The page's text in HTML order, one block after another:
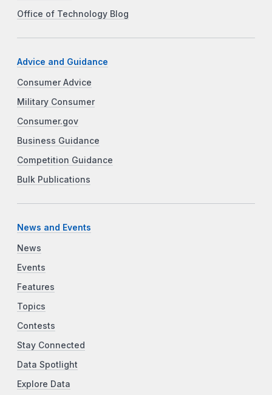
Office of Technology Blog
Advice and Guidance
Consumer Advice
Military Consumer
Consumer.gov
Business Guidance
Competition Guidance
Bulk Publications
News and Events
News
Events
Features
Topics
Contests
Stay Connected
Data Spotlight
Explore Data